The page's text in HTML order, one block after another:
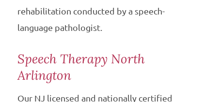
rehabilitation conducted by a speech-
language pathologist.
Speech Therapy North
Arlington
Our NJ licensed and nationally certified